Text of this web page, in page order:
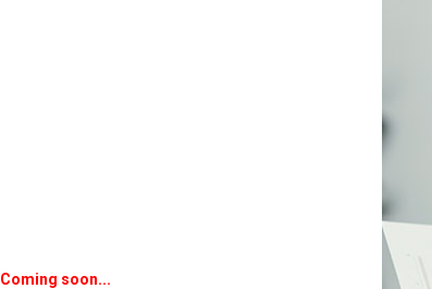
Coming soon...